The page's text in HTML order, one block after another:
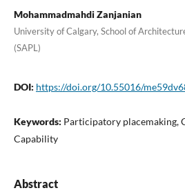
Mohammadmahdi Zanjanian
University of Calgary, School of
(SAPL)
DOI: https://doi.org/10.55016/
Keywords: Participatory placemaking,
Capability
Abstract